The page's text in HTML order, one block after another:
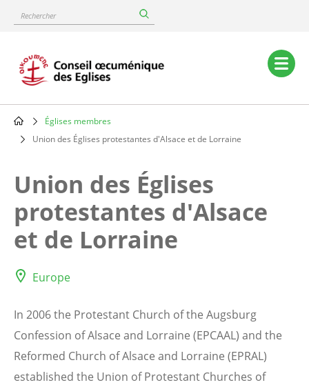
content
Rechercher
Main
navigation
Breadcrumb
Églises membres
Union des Églises protestantes d'Alsace et de Lorraine
Union des Églises
protestantes d'Alsace
et de Lorraine
Europe
In 2006 the Protestant Church of the Augsburg
Confession of Alsace and Lorraine (EPCAAL) and the
Reformed Church of Alsace and Lorraine (EPRAL)
established the Union of Protestant Churches of